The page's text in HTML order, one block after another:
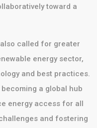
toward a
called for greater
energy sector,
and best practices.
a global hub
energy access for all
and fostering